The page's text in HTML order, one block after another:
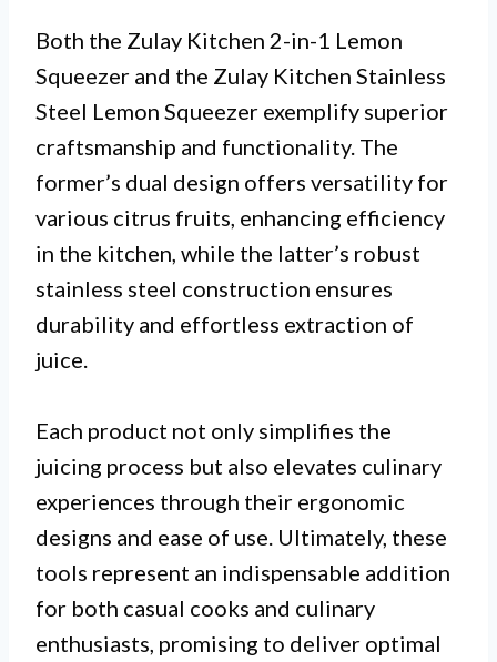
Both the Zulay Kitchen 2-in-1 Lemon
Squeezer and the Zulay Kitchen Stainless
Steel Lemon Squeezer exemplify superior
craftsmanship and functionality. The
former’s dual design offers versatility for
various citrus fruits, enhancing efficiency
in the kitchen, while the latter’s robust
stainless steel construction ensures
durability and effortless extraction of
juice.
Each product not only simplifies the
juicing process but also elevates culinary
experiences through their ergonomic
designs and ease of use. Ultimately, these
tools represent an indispensable addition
for both casual cooks and culinary
enthusiasts, promising to deliver optimal